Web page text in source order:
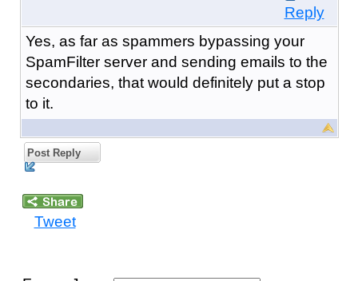
Reply
Yes, as far as spammers bypassing your
SpamFilter server and sending emails to the
secondaries, that would definitely put a stop
to it.
Post Reply
Tweet